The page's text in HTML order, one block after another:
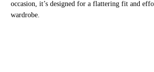
occasion, it’s designed for a flattering fit and
wardrobe.